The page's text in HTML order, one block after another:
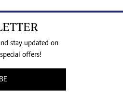
stay updated on
offers!